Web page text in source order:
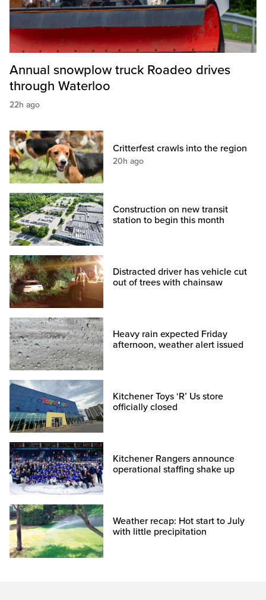
Annual snowplow truck Roadeo drives
through Waterloo
22h ago
Critterfest crawls into the region
20h ago
Construction on new transit
station to begin this month
Distracted driver has vehicle cut
out of trees with chainsaw
Heavy rain expected Friday
afternoon, weather alert issued
Kitchener Toys ‘R’ Us store
officially closed
Kitchener Rangers announce
operational staffing shake up
Weather recap: Hot start to July
with little precipitation